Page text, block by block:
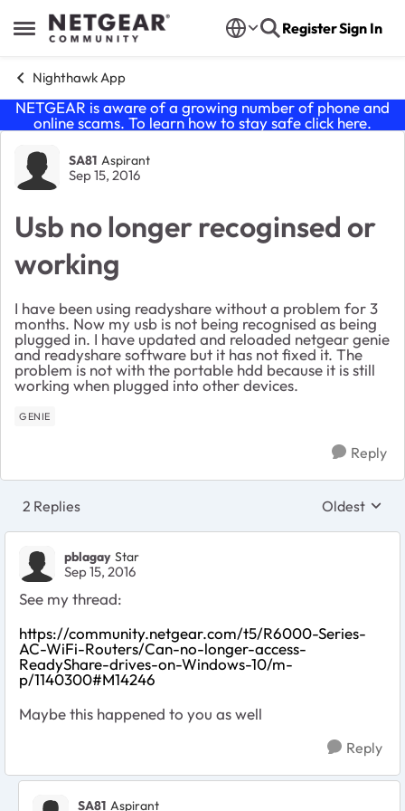
Open Side Menu
Skip to content RegisterSign In
Nighthawk App
NETGEAR is aware of a growing number of phone and
online scams. To learn how to stay safe click here.
Forum Discussion
SA81 Aspirant
Sep 15, 2016
Usb no longer recoginsed or
working
I have been using readyshare without a problem for 3
months. Now my usb is not being recognised as being
plugged in. I have updated and reloaded netgear genie
and readyshare software but it has not fixed it. The
problem is not with the portable hdd because it is still
working when plugged into other devices.
GENIE
Reply
2 Replies Replies
Oldest
pblagay Star
Sep 15, 2016
See my thread:
https://community.netgear.com/t5/R6000-Series-
AC-WiFi-Routers/Can-no-longer-access-
ReadyShare-drives-on-Windows-10/m-
p/1140300#M14246
Maybe this happened to you as well
Reply
SA81 Aspirant